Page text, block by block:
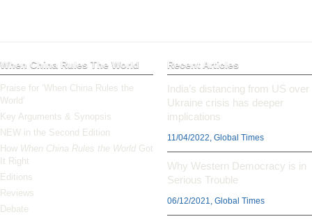
When China Rules The World
Praise for ‘When China Rules the
World’
Key Arguments & Synopsis
NEW in the Second Edition
How When China Rules the World Got
It Right
Editions
Reviews
Debate
Recent Articles
India’s distancing from US over
Ukraine crisis has deeper
implications
11/04/2022, Global Times
Why Western Democracy is in
Serious Trouble
06/12/2021, Global Times